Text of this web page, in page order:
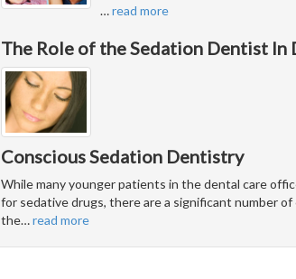
…read more
The Role of the Sedation Dentist
Conscious Sedation Dentistry
While many younger patients in the dental care
for sedative drugs, there are a significant number
the…read more